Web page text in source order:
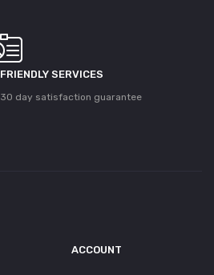
FRIENDLY SERVICES
30 day satisfaction guarantee
ACCOUNT